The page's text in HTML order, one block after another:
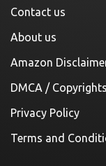
Contact us
About us
Amazon
DMCA /
Privacy Policy
Terms and